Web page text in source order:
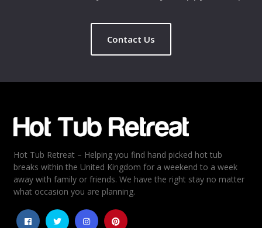
Rating
5
4
3
2
Contact Us
Hot Tub Retreat – Helping you find hand picked hot tub
breaks within the United Kingdom for a weekend to a week
away with family or friends. We have the right stay no matter
what occasion you are planning.